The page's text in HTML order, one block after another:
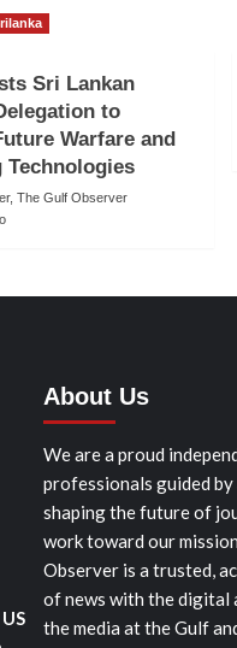
Sri Lankan
to
Warfare and
Technologies
The Gulf Observer
About Us
We are a proud
professionals guided
shaping the future of
work toward our
Observer is a trusted,
of news with the digital
the media at the Gulf